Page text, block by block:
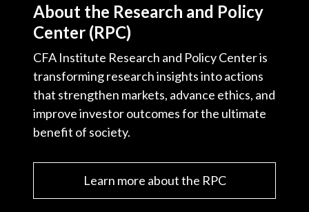
About the Research and Policy
Center (RPC)
CFA Institute Research and Policy Center is
transforming research insights into actions
that strengthen markets, advance ethics, and
improve investor outcomes for the ultimate
benefit of society.
Learn more about the RPC